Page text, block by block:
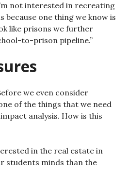
not interested in recreating
because one thing we know is
like prisons we further
to-prison pipeline.”
we even consider
of the things that we need
analysis. How is this
in the real estate in
students minds than the